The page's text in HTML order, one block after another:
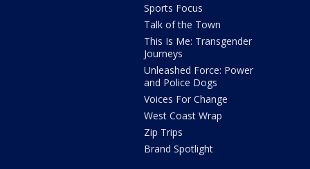
Sports Focus
Talk of the Town
This Is Me: Transgender
Journeys
Unleashed Force: Power
and Police Dogs
Voices For Change
West Coast Wrap
Zip Trips
Brand Spotlight